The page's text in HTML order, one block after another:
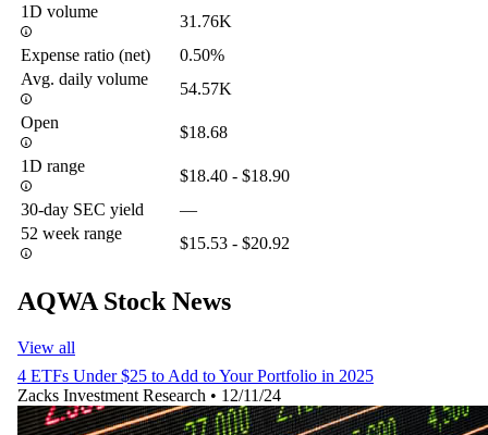
1D volume
31.76K
Expense ratio (net)
0.50%
Avg. daily volume
54.57K
Open
$18.68
1D range
$18.40 - $18.90
30-day SEC yield
—
52 week range
$15.53 - $20.92
AQWA Stock News
View all
4 ETFs Under $25 to Add to Your Portfolio in 2025
Zacks Investment Research • 12/11/24